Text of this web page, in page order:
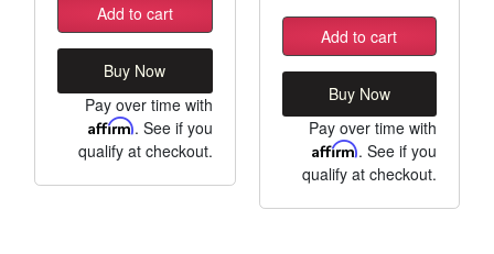
Add to cart
Buy Now
Pay over time with
Affirm. See if you
qualify at checkout.
Add to cart
Buy Now
Pay over time with
Affirm. See if you
qualify at checkout.